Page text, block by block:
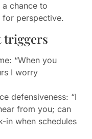
chance to
perspective.
triggers
“When you
I worry
defensiveness: “I
from you; can
in when schedules